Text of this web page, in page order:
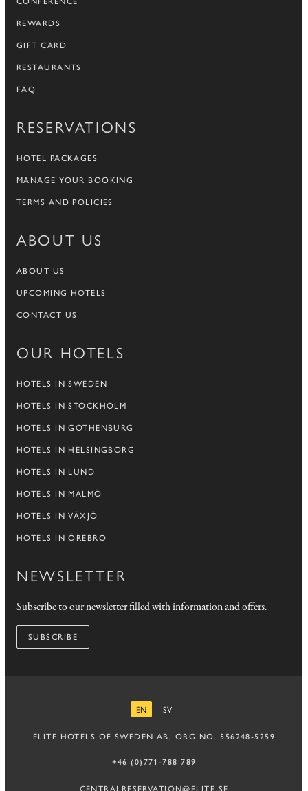
REWARDS
GIFT CARD
RESTAURANTS
FAQ
RESERVATIONS
HOTEL PACKAGES
MANAGE YOUR BOOKING
TERMS AND POLICIES
ABOUT US
ABOUT US
UPCOMING HOTELS
CONTACT US
OUR HOTELS
HOTELS IN SWEDEN
HOTELS IN STOCKHOLM
HOTELS IN GOTHENBURG
HOTELS IN HELSINGBORG
HOTELS IN LUND
HOTELS IN MALMÖ
HOTELS IN VÄXJÖ
HOTELS IN ÖREBRO
NEWSLETTER
Subscribe to our newsletter filled with information and offers.
SUBSCRIBE
EN
SV
ELITE HOTELS OF SWEDEN AB, ORG.NO. 556248-5259
+46 (0)771-788 789
CENTRALRESERVATION@ELITE.SE